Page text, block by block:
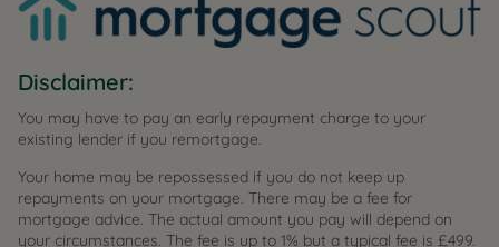
Disclaimer:
You may have to pay an early repayment charge to your
existing lender if you remortgage.
Your home may be repossessed if you do not keep up
repayments on your mortgage. There may be a fee for
mortgage advice. The actual amount you pay will depend on
your circumstances. The fee is up to 1% but a typical fee is £499.